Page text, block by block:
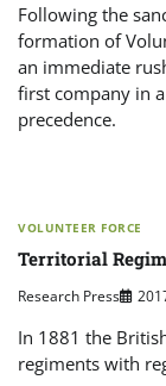
Following the
formation of
an immediate
first company in
precedence.
VOLUNTEER FORCE
Territorial
Research Press
In 1881 the
regiments with